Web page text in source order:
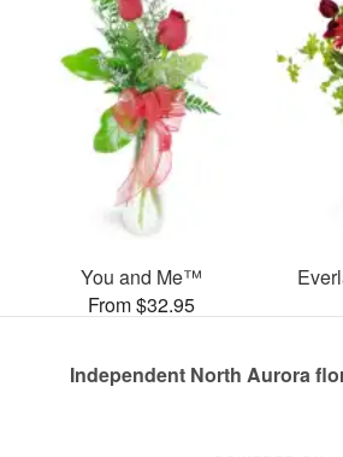
You and Me™
From $32.95
Independent North Aurora